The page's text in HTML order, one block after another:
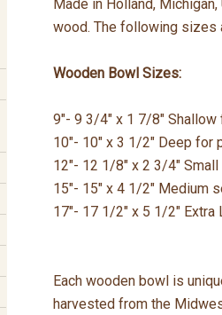
Made in Holland,
wood. The following sizes
Wooden Bowl Sizes:
9"- 9 3/4" x 1 7/8" Shallow
10"- 10" x 3 1/2" Deep for
12"- 12 1/8" x 2 3/4" Small
15"- 15" x 4 1/2" Medium
17"- 17 1/2" x 5 1/2" Extra
Each wooden bowl is
harvested from the